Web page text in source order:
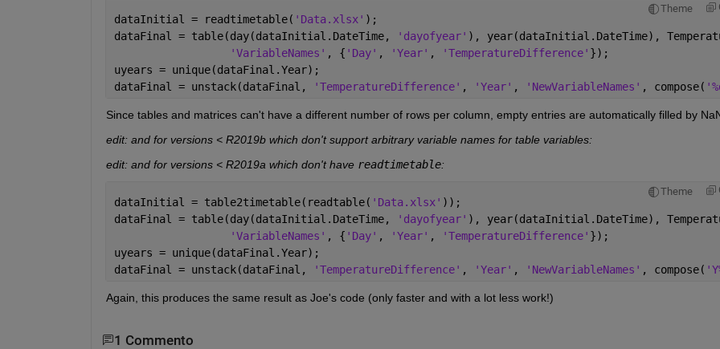
Theme
dataInitial = readtimetable( 'Data.xlsx' );
dataFinal = table(day(dataInitial.DateTime,
'dayofyear' ), year(dataInitial.DateTime),
'VariableNames' , { 'Day' , 'Year' , 'TemperatureDifference' });
uyears = unique(dataFinal.Year);
dataFinal = unstack(dataFinal,
'TemperatureDifference' , 'Year' , 'NewVariableNames' , compose(
Since tables and matrices can't have a different number of rows per column, empty entries are automatically filled by
edit: and for versions < R2019b which don't support arbitrary variable names for table variables:
edit: and for versions < R2019a which don't have readtimetable:
Theme
dataInitial = table2timetable(readtable( 'Data.xlsx' ));
dataFinal = table(day(dataInitial.DateTime,
'dayofyear' ), year(dataInitial.DateTime),
'VariableNames' , { 'Day' , 'Year' , 'TemperatureDifference' });
uyears = unique(dataFinal.Year);
dataFinal = unstack(dataFinal,
'TemperatureDifference' , 'Year' , 'NewVariableNames' , compose(
Again, this produces the same result as Joe's code (only faster and with a lot less work!)
1 Commento